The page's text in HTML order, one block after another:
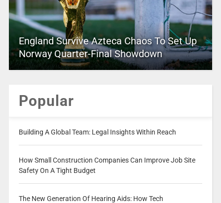
England Survive Azteca Chaos To Set Up
Norway Quarter-Final Showdown
Popular
Building A Global Team: Legal Insights Within Reach
How Small Construction Companies Can Improve Job Site
Safety On A Tight Budget
The New Generation Of Hearing Aids: How Tech